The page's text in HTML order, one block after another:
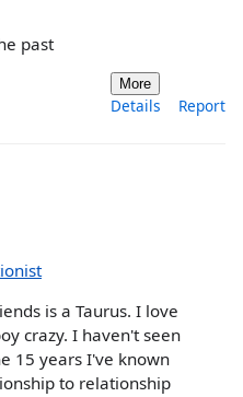
past
More
Details Report
is a Taurus. I love
crazy. I haven't seen
15 years I've known
to relationship